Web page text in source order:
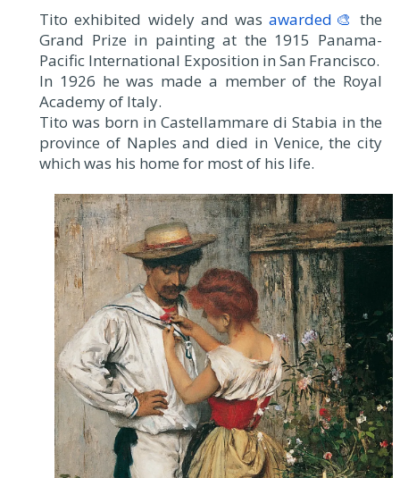
Tito exhibited widely and wasawarded🎨 the
Grand Prize in painting at the 1915 Panama-
Pacific International Exposition in San Francisco.
In 1926 he was made a member of the Royal
Academy of Italy.
Tito was born in Castellammare di Stabia in the
province of Naples and died in Venice, the city
which was his home for most of his life.